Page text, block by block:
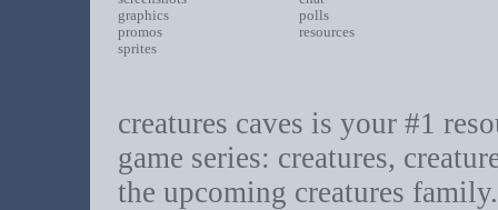
graphics
promos
sprites
polls
resources
creatures caves is your #1
game series: creatures,
the upcoming creatures family.